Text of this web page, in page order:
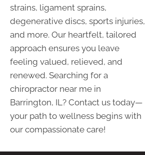
strains, ligament sprains,
degenerative discs, sports injuries,
and more. Our heartfelt, tailored
approach ensures you leave
feeling valued, relieved, and
renewed. Searching for a
chiropractor near me in
Barrington, IL? Contact us today—
your path to wellness begins with
our compassionate care!